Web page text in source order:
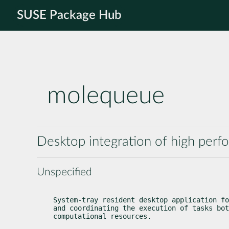
SUSE Package Hub
molequeue
Desktop integration of high
Unspecified
System-tray resident desktop application
and coordinating the execution of tasks
computational resources.